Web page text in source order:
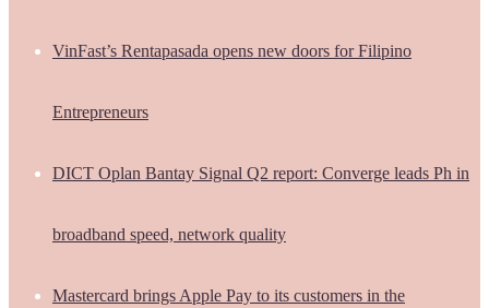
VinFast’s Rentapasada opens new doors for Filipino
Entrepreneurs
DICT Oplan Bantay Signal Q2 report: Converge leads Ph in
broadband speed, network quality
Mastercard brings Apple Pay to its customers in the